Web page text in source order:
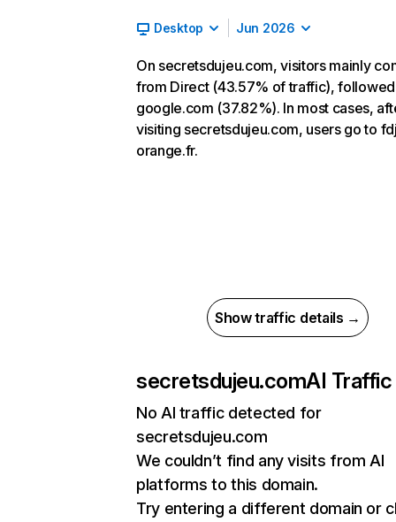
Desktop Jun 2026
On secretsdujeu.com, visitors mainly
from Direct (43.57% of traffic),
google.com (37.82%). In most cases,
visiting secretsdujeu.com, users go to
orange.fr.
Show traffic details →
secretsdujeu.comAI Traffic
No AI traffic detected for
secretsdujeu.com
We couldn’t find any visits from AI
platforms to this domain.
Try entering a different domain or